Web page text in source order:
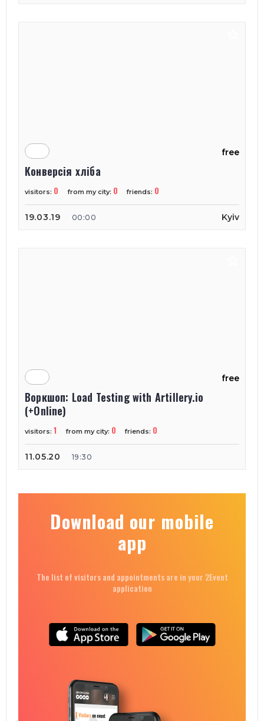
free
Конверсія хліба
visitors: 0 from my city: 0 friends: 0
19.03.19 00:00 Kyiv
free
Воркшоп: Load Testing with Artillery.io
(+Online)
visitors: 1 from my city: 0 friends: 0
11.05.20 19:30
Download our mobile
app
The list of visitors and appointments are in your 2Event
application